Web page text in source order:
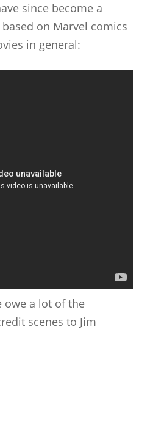
since become a
on Marvel comics
in general:
owe a lot of the
scenes to Jim